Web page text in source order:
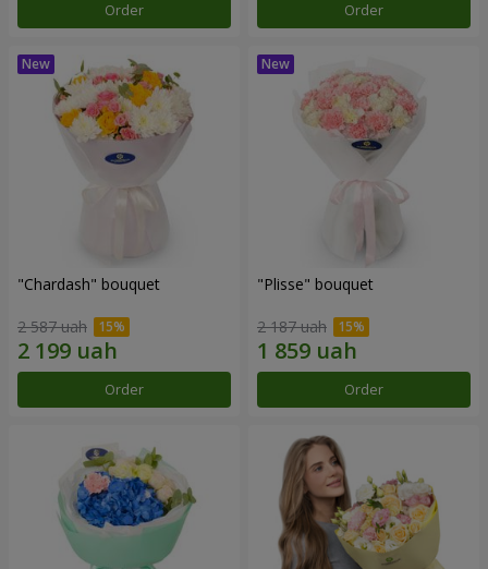
Order Order
"Chardash" bouquet
2 587 uah
Order
"Plisse" bouquet
2 187 uah
Order